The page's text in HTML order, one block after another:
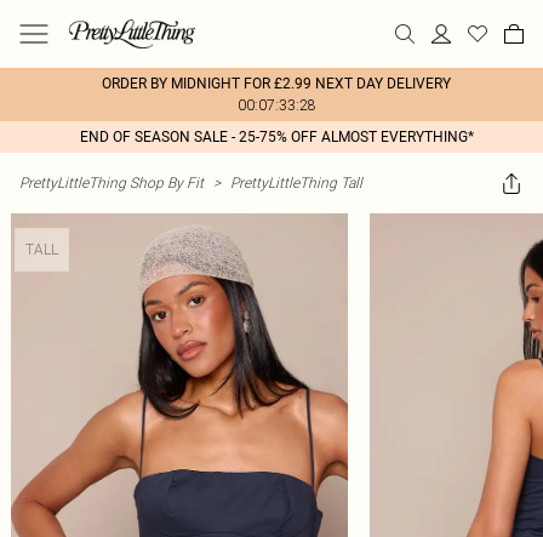
ORDER BY MIDNIGHT FOR £2.99 NEXT DAY DELIVERY
00:07:33:28
END OF SEASON SALE - 25-75% OFF ALMOST EVERYTHING*
PrettyLittleThing Shop By Fit > PrettyLittleThing Tall
TALL